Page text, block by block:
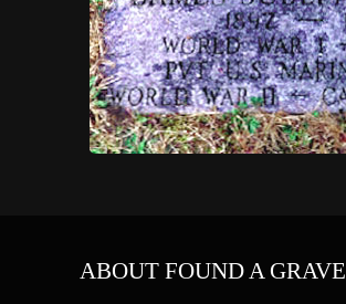
ABOUT FOUND A GRAVE